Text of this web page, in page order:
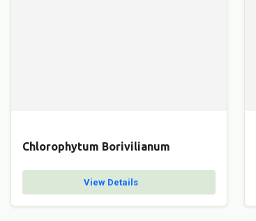
Chlorophytum Borivilianum
View Details